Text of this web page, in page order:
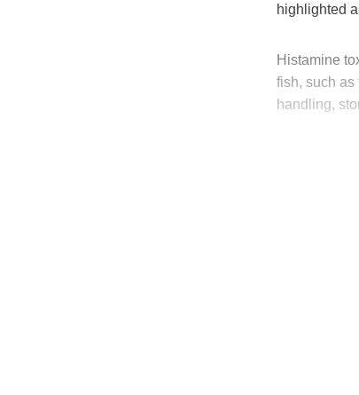
highlighted
Histamine
fish, such as
handling,